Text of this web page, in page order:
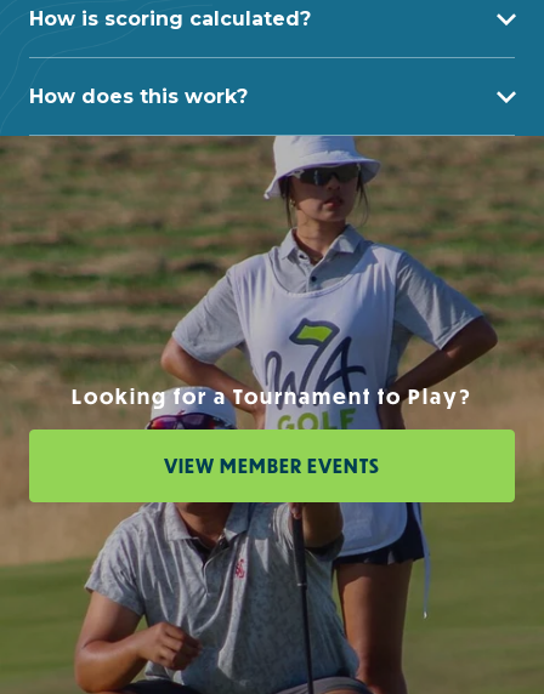
How is scoring calculated?
How does this work?
Looking for a Tournament to Play?
VIEW MEMBER EVENTS